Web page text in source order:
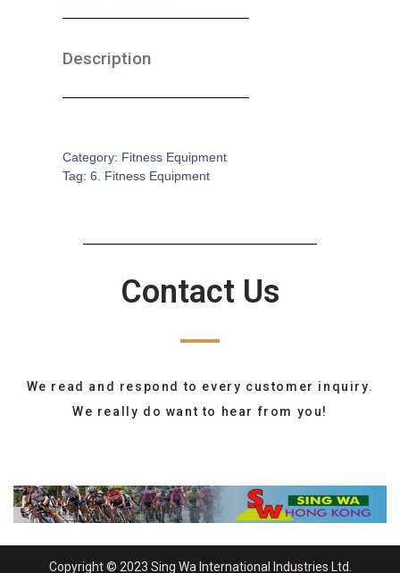
Description
Category: Fitness Equipment
Tag: 6. Fitness Equipment
Contact Us
We read and respond to every customer inquiry.
We really do want to hear from you!
Copyright © 2023 Sing Wa International Industries Ltd.